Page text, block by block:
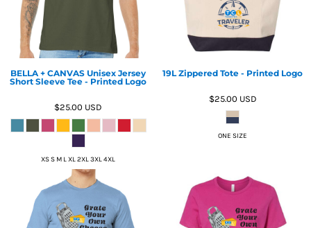
BELLA + CANVAS Unisex Jersey
Short Sleeve Tee - Printed Logo
$25.00 USD
XS S M L XL 2XL 3XL 4XL
19L Zippered Tote - Printed Logo
$25.00 USD
ONE SIZE